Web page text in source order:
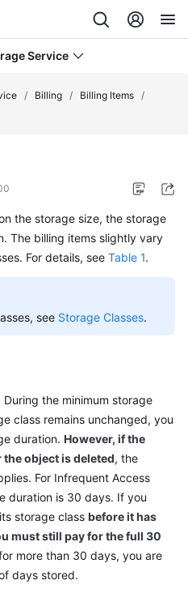
Service
/ Billing / Billing Items /
the storage size, the storage
The billing items slightly vary
For details, see Table 1.
see Storage Classes.
During the minimum storage
class remains unchanged, you
duration. However, if the
object is deleted, the
For Infrequent Access
duration is 30 days. If you
storage class before it has
must still pay for the full 30
more than 30 days, you are
days stored.